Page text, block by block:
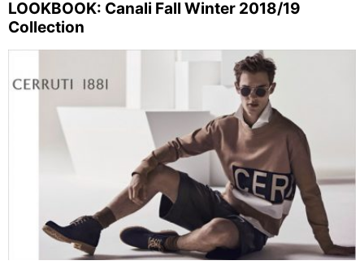
LOOKBOOK: Canali Fall Winter 2018/19
Collection